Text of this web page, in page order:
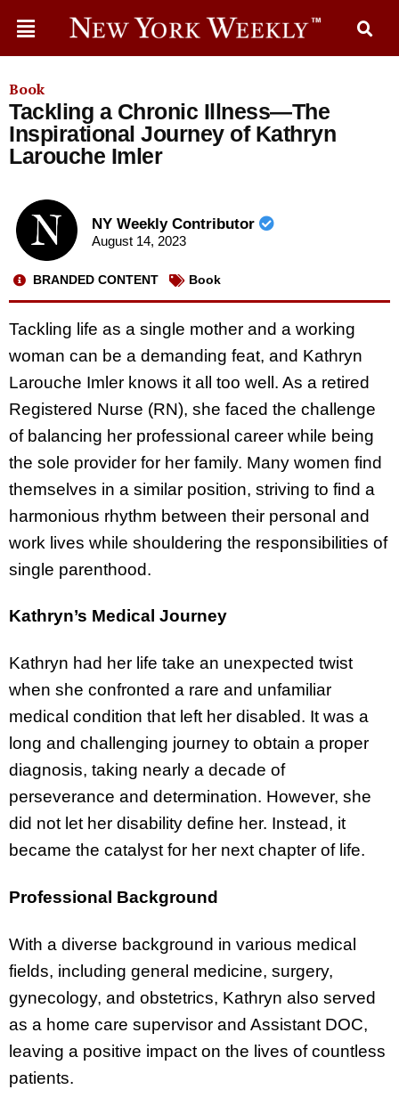
Book
Tackling a Chronic Illness—The
Inspirational Journey of Kathryn
Larouche Imler
NY Weekly Contributor
August 14, 2023
BRANDED CONTENT Book
Tackling life as a single mother and a working
woman can be a demanding feat, and Kathryn
Larouche Imler knows it all too well. As a retired
Registered Nurse (RN), she faced the challenge
of balancing her professional career while being
the sole provider for her family. Many women find
themselves in a similar position, striving to find a
harmonious rhythm between their personal and
work lives while shouldering the responsibilities of
single parenthood.
Kathryn’s Medical Journey
Kathryn had her life take an unexpected twist
when she confronted a rare and unfamiliar
medical condition that left her disabled. It was a
long and challenging journey to obtain a proper
diagnosis, taking nearly a decade of
perseverance and determination. However, she
did not let her disability define her. Instead, it
became the catalyst for her next chapter of life.
Professional Background
With a diverse background in various medical
fields, including general medicine, surgery,
gynecology, and obstetrics, Kathryn also served
as a home care supervisor and Assistant DOC,
leaving a positive impact on the lives of countless
patients.